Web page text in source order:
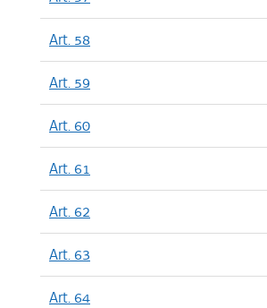
Art. 58
Art. 59
Art. 60
Art. 61
Art. 62
Art. 63
Art. 64